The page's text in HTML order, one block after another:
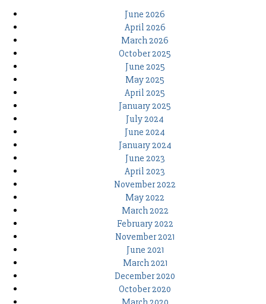
June 2026
April 2026
March 2026
October 2025
June 2025
May 2025
April 2025
January 2025
July 2024
June 2024
January 2024
June 2023
April 2023
November 2022
May 2022
March 2022
February 2022
November 2021
June 2021
March 2021
December 2020
October 2020